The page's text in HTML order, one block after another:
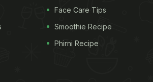
sauces, although it doesn't
be that way. One of their most
xiao long bao- also known as
which, if done right, are small,
Face Care Tips
Smoothie Recipe
Phirni Recipe